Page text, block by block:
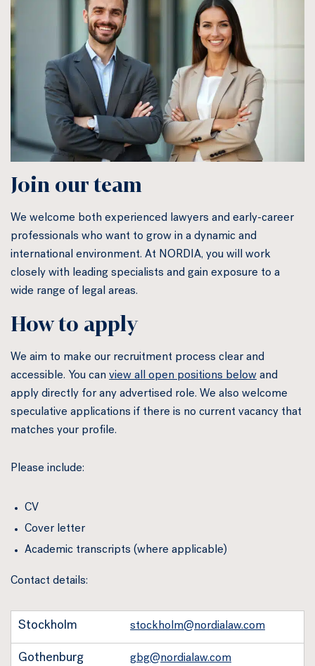
Join our team
We welcome both experienced lawyers and early-career
professionals who want to grow in a dynamic and
international environment. At NORDIA, you will work
closely with leading specialists and gain exposure to a
wide range of legal areas.
How to apply
We aim to make our recruitment process clear and
accessible. You can view all open positions below and
apply directly for any advertised role. We also welcome
speculative applications if there is no current vacancy that
matches your profile.
Please include:
CV
Cover letter
Academic transcripts (where applicable)
Contact details:
Stockholm stockholm@nordialaw.com
Gothenburg gbg@nordialaw.com